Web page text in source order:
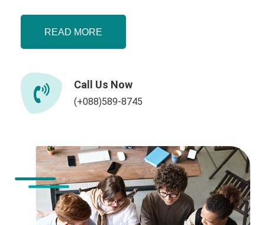
READ MORE
Call Us Now
(+088)589-8745